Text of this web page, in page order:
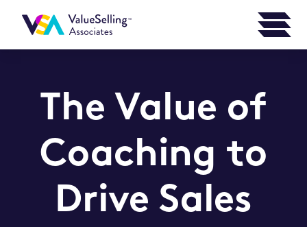
The Value of
Coaching to
Drive Sales